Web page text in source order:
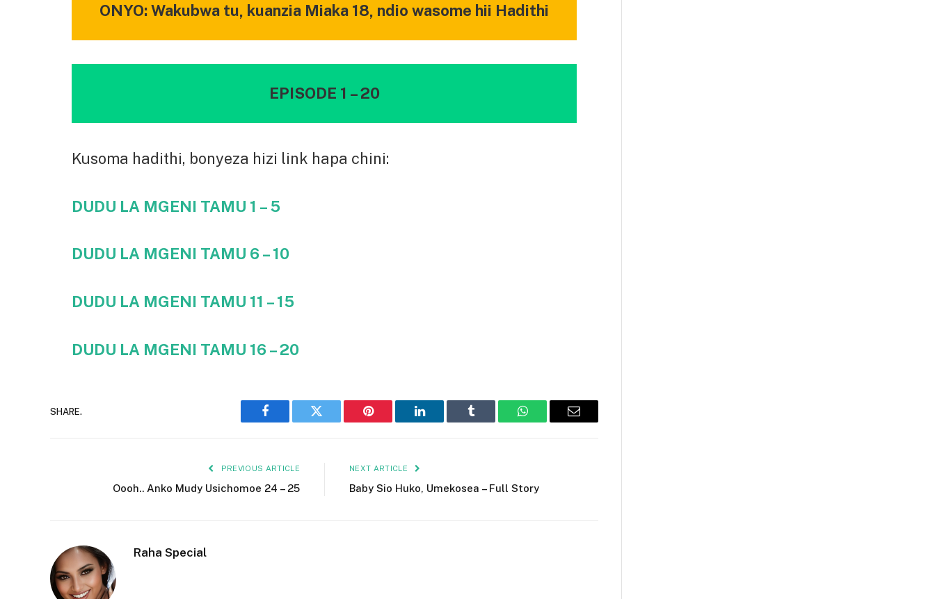
ONYO: Wakubwa tu, kuanzia Miaka 18, ndio wasome hii Hadithi
EPISODE 1 – 20
Kusoma hadithi, bonyeza hizi link hapa chini:
DUDU LA MGENI TAMU 1 – 5
DUDU LA MGENI TAMU 6 – 10
DUDU LA MGENI TAMU 11 – 15
DUDU LA MGENI TAMU 16 – 20
SHARE.
Facebook Twitter Pinterest LinkedIn Tumblr WhatsAppEmail
PREVIOUS ARTICLE
Oooh.. Anko Mudy Usichomoe 24 – 25
NEXT ARTICLE
Baby Sio Huko, Umekosea – Full Story
Raha Special